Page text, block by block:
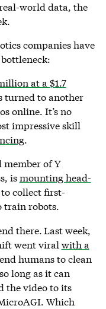
world data, the
companies have
at a $1.7
turned to another
online. It’s no
impressive skill
.
of Y
ismounting head-
collect first-
train robots.
there.Last week,
went viral with a
humans to clean
long as it can
the video to its
Which